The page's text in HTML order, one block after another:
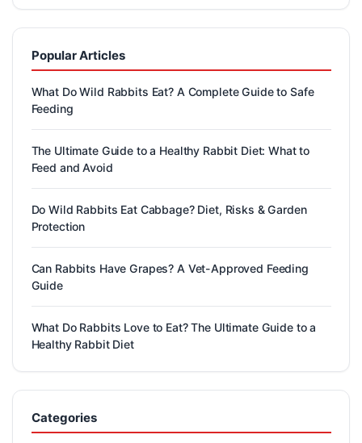
Popular Articles
What Do Wild Rabbits Eat? A Complete Guide to Safe
Feeding
The Ultimate Guide to a Healthy Rabbit Diet: What to
Feed and Avoid
Do Wild Rabbits Eat Cabbage? Diet, Risks & Garden
Protection
Can Rabbits Have Grapes? A Vet-Approved Feeding
Guide
What Do Rabbits Love to Eat? The Ultimate Guide to a
Healthy Rabbit Diet
Categories